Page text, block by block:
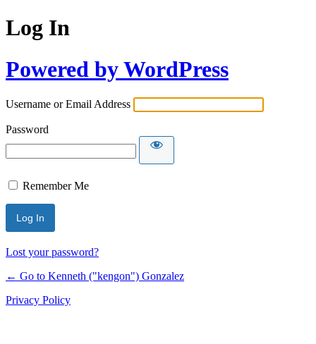
Log In
Powered by WordPress
Username or Email Address
Password
Remember Me
Lost your password?
← Go to Kenneth ("kengon") Gonzalez
Privacy Policy